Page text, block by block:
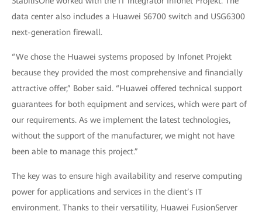
data center also includes a Huawei S6700 switch and USG6300
next-generation firewall.
“We chose the Huawei systems proposed by Infonet Projekt
because they provided the most comprehensive and financially
attractive offer,” Bober said. “Huawei offered technical support
guarantees for both equipment and services, which were part of
our requirements. As we implement the latest technologies,
without the support of the manufacturer, we might not have
been able to manage this project.”
The key was to ensure high availability and reserve computing
power for applications and services in the client’s IT
environment. Thanks to their versatility, Huawei FusionServer